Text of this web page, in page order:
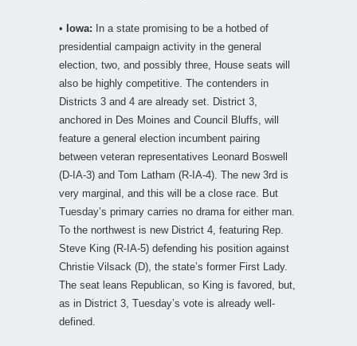
• Iowa: In a state promising to be a hotbed of
presidential campaign activity in the general
election, two, and possibly three, House seats will
also be highly competitive. The contenders in
Districts 3 and 4 are already set. District 3,
anchored in Des Moines and Council Bluffs, will
feature a general election incumbent pairing
between veteran representatives Leonard Boswell
(D-IA-3) and Tom Latham (R-IA-4). The new 3rd is
very marginal, and this will be a close race. But
Tuesday’s primary carries no drama for either man.
To the northwest is new District 4, featuring Rep.
Steve King (R-IA-5) defending his position against
Christie Vilsack (D), the state’s former First Lady.
The seat leans Republican, so King is favored, but,
as in District 3, Tuesday’s vote is already well-
defined.